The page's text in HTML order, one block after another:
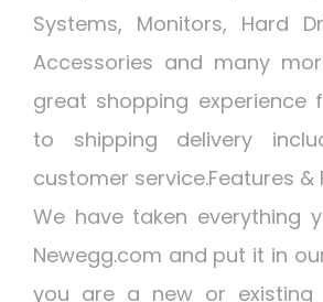
Systems, Monitors, Hard
Accessories and many
great shopping experience
to shipping delivery
customer service.Features &
We have taken everything
Newegg.com and put it in
you are a new or existing